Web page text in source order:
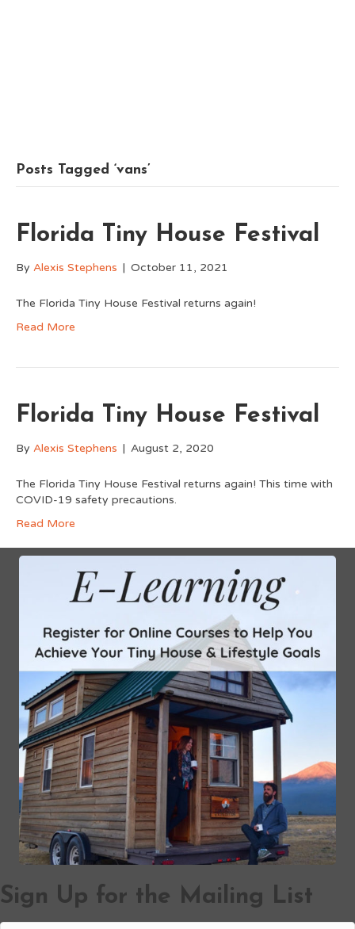
Posts Tagged ‘vans’
Florida Tiny House Festival
By Alexis Stephens | October 11, 2021
The Florida Tiny House Festival returns again!
Read More
Florida Tiny House Festival
By Alexis Stephens | August 2, 2020
The Florida Tiny House Festival returns again! This time with
COVID-19 safety precautions.
Read More
Sign Up for the Mailing List